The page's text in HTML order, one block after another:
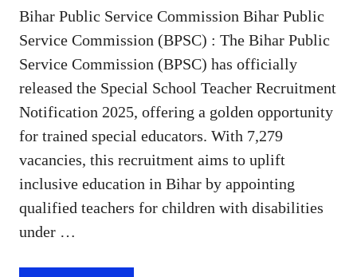
Bihar Public Service Commission Bihar Public
Service Commission (BPSC) : The Bihar Public
Service Commission (BPSC) has officially
released the Special School Teacher Recruitment
Notification 2025, offering a golden opportunity
for trained special educators. With 7,279
vacancies, this recruitment aims to uplift
inclusive education in Bihar by appointing
qualified teachers for children with disabilities
under …